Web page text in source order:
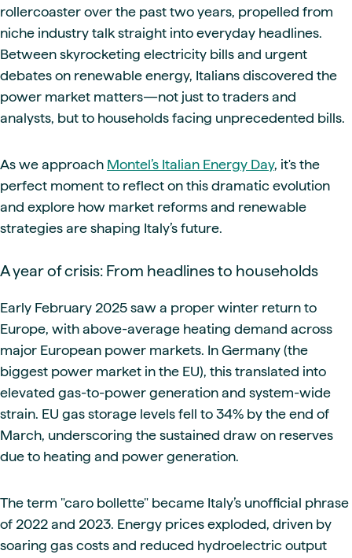
rollercoaster over the past two years, propelled from
niche industry talk straight into everyday headlines.
Between skyrocketing electricity bills and urgent
debates on renewable energy, Italians discovered the
power market matters—not just to traders and
analysts, but to households facing unprecedented bills.
As we approach Montel’s Italian Energy Day, it's the
perfect moment to reflect on this dramatic evolution
and explore how market reforms and renewable
strategies are shaping Italy’s future.
A year of crisis: From headlines to households
Early February 2025 saw a proper winter return to
Europe, with above-average heating demand across
major European power markets. In Germany (the
biggest power market in the EU), this translated into
elevated gas-to-power generation and system-wide
strain. EU gas storage levels fell to 34% by the end of
March, underscoring the sustained draw on reserves
due to heating and power generation.
The term "caro bollette" became Italy’s unofficial phrase
of 2022 and 2023. Energy prices exploded, driven by
soaring gas costs and reduced hydroelectric output